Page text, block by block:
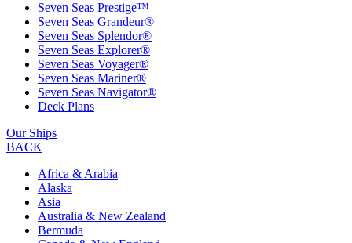
Seven Seas Prestige™
Seven Seas Grandeur®
Seven Seas Splendor®
Seven Seas Explorer®
Seven Seas Voyager®
Seven Seas Mariner®
Seven Seas Navigator®
Deck Plans
Our Ships
BACK
Africa & Arabia
Alaska
Asia
Australia & New Zealand
Bermuda